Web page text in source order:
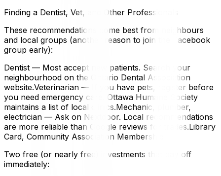
Finding a Dentist, Vet, and Other Professionals
These recommendations come best from neighbours
and local groups (another reason to join the Facebook
group early):
Dentist — Most accept new patients. Search your
neighbourhood on the Ontario Dental Association
website.Veterinarian — If you have pets, register before
you need emergency care. Ottawa Humane Society
maintains a list of local clinics.Mechanic, plumber,
electrician — Ask on Nextdoor. Local recommendations
are more reliable than Google reviews for trades.Library
Card, Community Association Membership
Two free (or nearly free) investments that pay off
immediately: